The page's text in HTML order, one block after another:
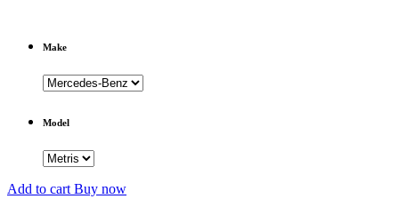
Make
Model
Add to cart Buy now